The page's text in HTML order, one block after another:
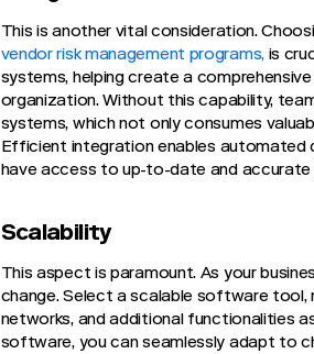
This is another vital consideration.
vendor risk management programs,is
systems, helping create a
organization. Without this capability,
systems, which not only consumes
Efficient integration enables automated
have access to up-to-date and accurate
Scalability
This aspect is paramount. As your
change. Select a scalable software tool,
networks, and additional functionalities
software, you can seamlessly adapt to